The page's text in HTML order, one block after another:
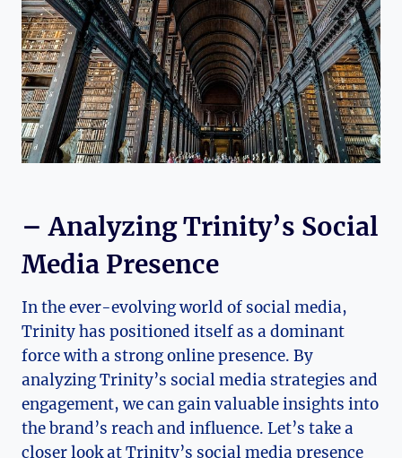
– Analyzing Trinity’s Social
Media Presence
In the ever-evolving world of social⁤ media,‌
Trinity has positioned itself as⁤ a dominant
force⁤ with a strong online presence. By
analyzing Trinity’s social media strategies and
engagement, we can⁣ gain valuable insights ​into
⁤the brand’s reach and influence. Let’s ⁢take ​a
closer look at Trinity’s social⁤ media presence